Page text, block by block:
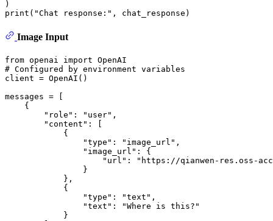
print ( "Chat response:"
Image Input
from openai import
# Configured by environment variables
client = OpenAI()
messages = [
    {
"role" : "user" ,
"content" : [
            {
"type" : "image_url" ,
"image_url" : {
"url" :
"https://qianwen-res.oss-
                }
            },
            {
"type" : "text" ,
"text" :
"Where is this?"
            }